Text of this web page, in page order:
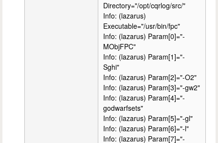
Directory="/opt/cqrlog/src/"
Info: (lazarus)
Executable="/usr/bin/fpc"
Info: (lazarus) Param[0]="-
MObjFPC"
Info: (lazarus) Param[1]="-
Sghi"
Info: (lazarus) Param[2]="-O2"
Info: (lazarus) Param[3]="-gw2"
Info: (lazarus) Param[4]="-
godwarfsets"
Info: (lazarus) Param[5]="-gl"
Info: (lazarus) Param[6]="-l"
Info: (lazarus) Param[7]="-